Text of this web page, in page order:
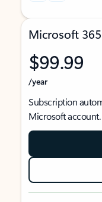
Microsoft
$99.99
/year
Subscription
Microsoft account.